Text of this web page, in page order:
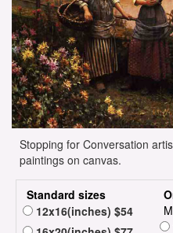
Stopping for Conversation
paintings on canvas.
Standard sizes
12x16(inches) $54